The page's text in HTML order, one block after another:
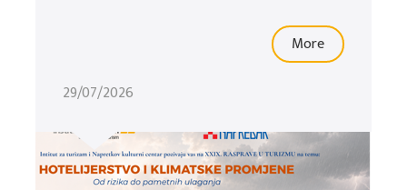
More
29/07/2026